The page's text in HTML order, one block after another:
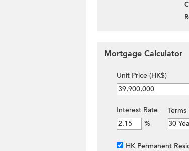
Mortgage Calculator
Unit Price (HK$)
Interest Rate
%
Terms
HK Permanent